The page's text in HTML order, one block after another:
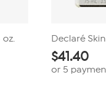
oz. Declaré
$41.40
or 5